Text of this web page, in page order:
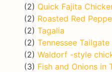
(2) Quick Fajita
(2) Roasted Red
(2) Tagalia
(2) Tennessee
(2) Waldorf -style
(3) Fish and Onions in